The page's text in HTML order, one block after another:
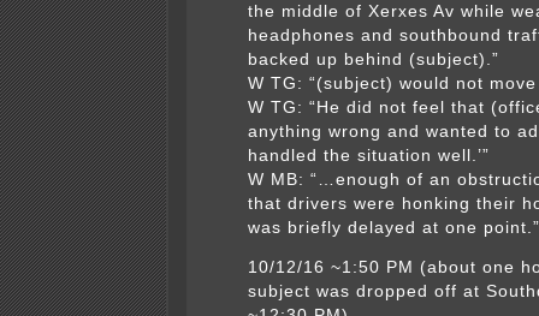
the middle of Xerxes Av while
headphones and southbound
backed up behind (subject).”
W TG: “(subject) would not move
W TG: “He did not feel that
anything wrong and wanted to
handled the situation well.’”
W MB: “…enough of an
that drivers were honking their
was briefly delayed at one point.”
10/12/16 ~1:50 PM (about one
subject was dropped off at